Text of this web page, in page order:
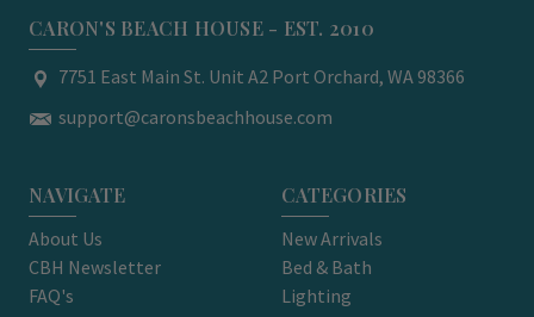
CARON'S BEACH HOUSE - EST. 2010
7751 East Main St. Unit A2 Port Orchard, WA 98366
support@caronsbeachhouse.com
NAVIGATE
About Us
CBH Newsletter
FAQ's
CATEGORIES
New Arrivals
Bed & Bath
Lighting